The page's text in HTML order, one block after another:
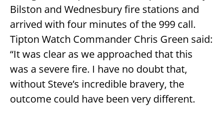
Bilston and Wednesbury fire stations and
arrived with four minutes of the 999 call.
Tipton Watch Commander Chris Green said:
“It was clear as we approached that this
was a severe fire. I have no doubt that,
without Steve’s incredible bravery, the
outcome could have been very different.